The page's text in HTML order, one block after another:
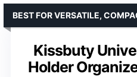
Kissbuty
Holder
BEST FOR VERSATILE,